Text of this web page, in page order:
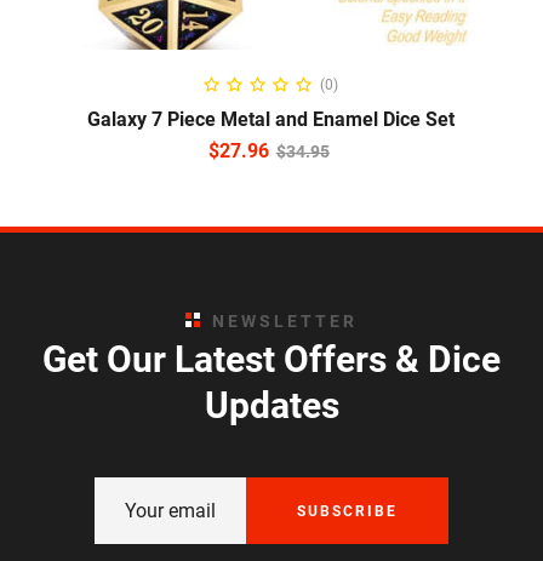
ADD TO CART
(0)
Galaxy 7 Piece Metal and Enamel Dice Set
$34.95
$27.96
NEWSLETTER
Get Our Latest Offers & Dice
Updates
SUBSCRIBE